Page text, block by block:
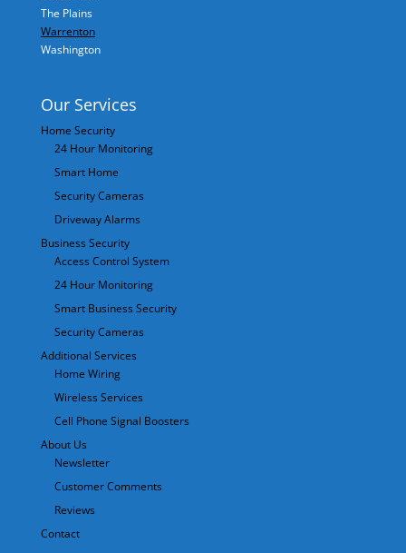
The Plains
Warrenton
Washington
Our Services
Home Security
24 Hour Monitoring
Smart Home
Security Cameras
Driveway Alarms
Business Security
Access Control System
24 Hour Monitoring
Smart Business Security
Security Cameras
Additional Services
Home Wiring
Wireless Services
Cell Phone Signal Boosters
About Us
Newsletter
Customer Comments
Reviews
Contact